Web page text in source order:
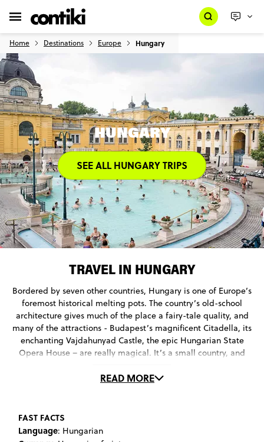
Home Destinations Europe Hungary
HUNGARY
SEE ALL HUNGARY TRIPS
TRAVEL IN HUNGARY
Bordered by seven other countries, Hungary is one of Europe’s
foremost historical melting pots. The country’s old-school
architecture gives much of the place a fairy-tale quality, and
many of the attractions - Budapest’s magnificent Citadella, its
enchanting Vajdahunyad Castle, the epic Hungarian State
Opera House – are really magical. It’s a small country, and
most of the action takes place in Budapest. Read on for the
READ MORE
FAST FACTS
Language: Hungarian